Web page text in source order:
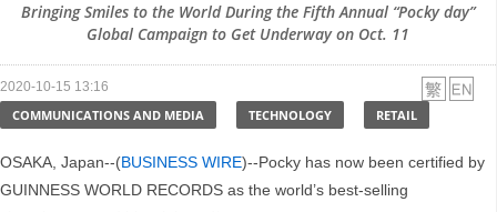
Bringing Smiles to the World During the Fifth Annual “Pocky day”
Global Campaign to Get Underway on Oct. 11
2020-10-15 13:16
COMMUNICATIONS AND MEDIA TECHNOLOGY RETAIL
OSAKA, Japan--(BUSINESS WIRE)--Pocky has now been certified by
GUINNESS WORLD RECORDS as the world’s best-selling